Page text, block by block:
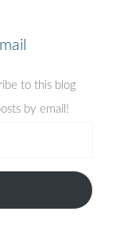
to this blog
by email!